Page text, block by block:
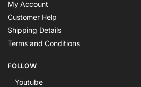
My Account
Customer Help
Shipping Details
Terms and Conditions
FOLLOW
Youtube